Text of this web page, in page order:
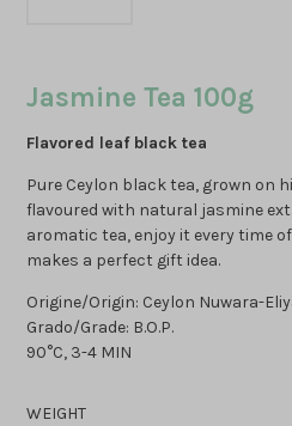
Jasmine Tea 100g
Flavored leaf black tea
Pure Ceylon black tea, grown on
flavoured with natural jasmine
aromatic tea, enjoy it every time
makes a perfect gift idea.
Origine/Origin: Ceylon Nuwara-
Grado/Grade: B.O.P.
90°C, 3-4 MIN
WEIGHT